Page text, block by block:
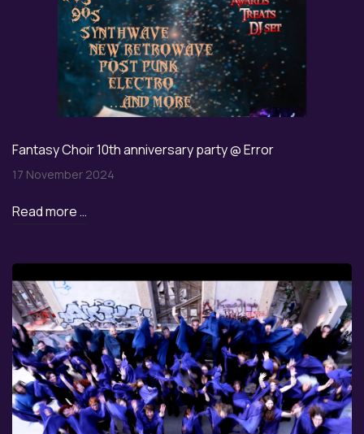
Fantasy Choir 10th anniversary party @ Error
17 November 2024
Read more …